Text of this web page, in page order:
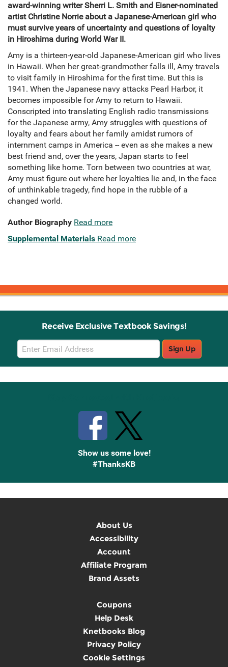
award-winning writer Sherri L. Smith and Eisner-nominated
artist Christine Norrie about a Japanese-American girl who
must survive years of uncertainty and questions of loyalty
in Hiroshima during World War II.
Amy is a thirteen-year-old Japanese-American girl who lives
in Hawaii. When her great-grandmother falls ill, Amy travels
to visit family in Hiroshima for the first time. But this is
1941. When the Japanese navy attacks Pearl Harbor, it
becomes impossible for Amy to return to Hawaii.
Conscripted into translating English radio transmissions
for the Japanese army, Amy struggles with questions of
loyalty and fears about her family amidst rumors of
internment camps in America -- even as she makes a new
best friend and, over the years, Japan starts to feel
something like home. Torn between two countries at war,
Amy must figure out where her loyalties lie and, in the face
of unthinkable tragedy, find hope in the rubble of a
changed world.
Author Biography Read more
Supplemental Materials Read more
Receive Exclusive Textbook Savings!
Email
Sign
Up
Sign Up
Show us some love!
#ThanksKB
About Us
Accessibility
Account
Affiliate Program
Brand Assets
Coupons
Help Desk
Knetbooks Blog
Privacy Policy
Cookie Settings